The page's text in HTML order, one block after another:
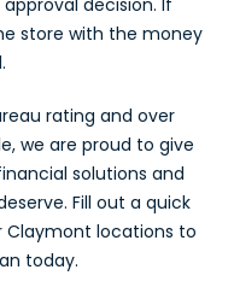
store with the money
rating and over
we are proud to give
solutions and
Fill out a quick
Claymont locations to
today.